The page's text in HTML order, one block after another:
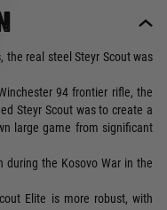
the real steel Steyr Scout was
94 frontier rifle, the
Steyr Scout was to create a
large game from significant
the Kosovo War in the
Elite is more robust, with